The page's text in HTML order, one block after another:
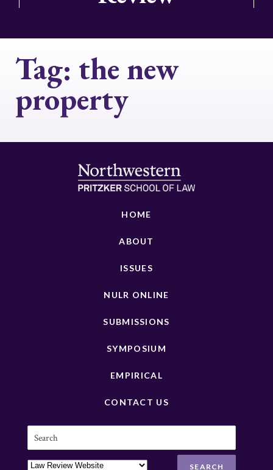
Tag: the new
property
HOME
ABOUT
ISSUES
NULR ONLINE
SUBMISSIONS
SYMPOSIUM
EMPIRICAL
CONTACT US